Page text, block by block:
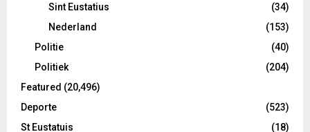
Sint Eustatius
(34)
Nederland
(153)
Politie
(40)
Politiek
(204)
Featured (20,496)
Deporte
(523)
St Eustatuis
(18)